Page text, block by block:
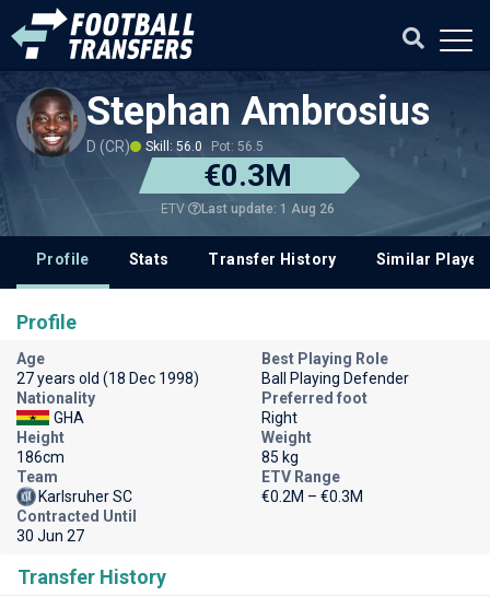
Stephan Ambrosius
D (CR) Skill: 56.0 Pot: 56.5
€0.3M
ETV Last update: 1 Aug 26
Profile Stats Transfer History Similar
Transfer History
Profile
Age
27 years old (18 Dec 1998)
Best Playing Role
Ball Playing Defender
Nationality
GHA
Preferred foot
Right
Height
186cm
Weight
85 kg
Team
Karlsruher SC
ETV Range
€0.2M – €0.3M
Contracted Until
30 Jun 27